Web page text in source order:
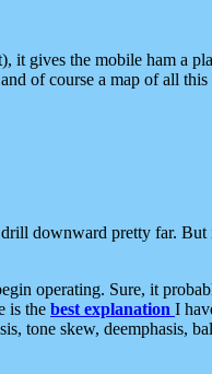
it gives the mobile ham a
of course a map of all
downward pretty far.
operating. Sure, it
is the best explanation I
tone skew, deemphasis,